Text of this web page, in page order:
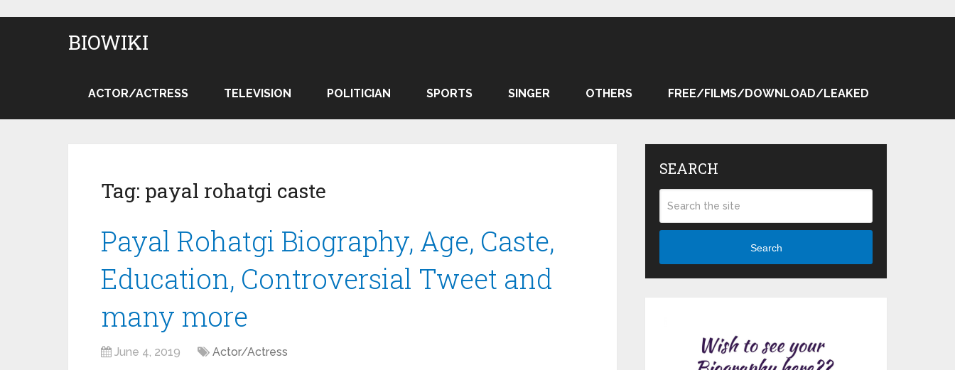
BIOWIKI
ACTOR/ACTRESS TELEVISION POLITICIAN SPORTS SINGER OTHERS FREE/FILMS/DOWNLOAD/LEAKED
Tag: payal rohatgi caste
Payal Rohatgi Biography, Age, Caste,
Education, Controversial Tweet and
many more
June 4, 2019 Actor/Actress
SEARCH
Search